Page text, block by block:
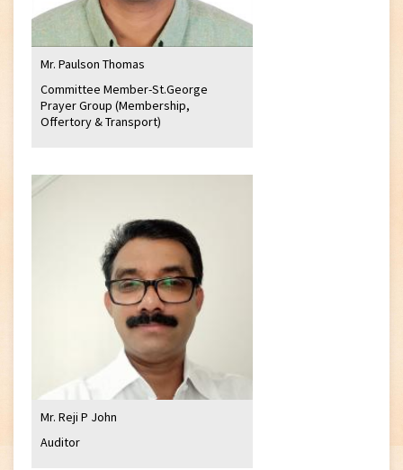
Mr. Paulson Thomas
Committee Member-St.George
Prayer Group (Membership,
Offertory & Transport)
Mr. Reji P John
Auditor